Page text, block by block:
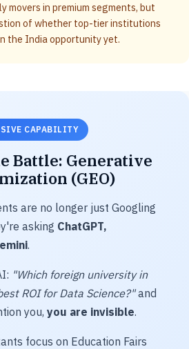
movers in premium segments, but
of whether top-tier institutions
the India opportunity yet.
CAPABILITY
Battle: Generative
(GEO)
are no longer just Googling
asking ChatGPT,
.
"Which foreign university in
ROI for Data Science?"and
you, you are invisible.
focus on Education Fairs